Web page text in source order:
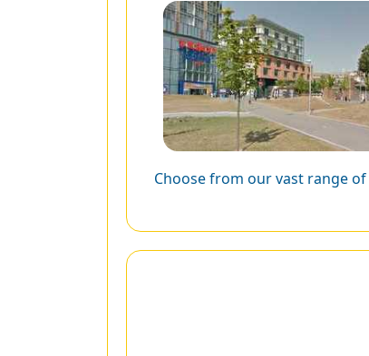
Choose from our vast range of